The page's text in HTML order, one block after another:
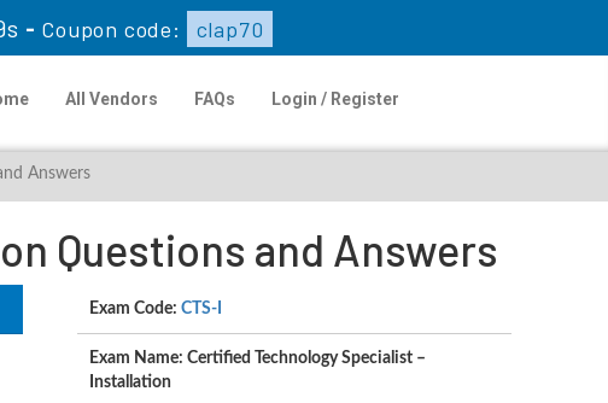
- Coupon code: clap70
All Vendors FAQs Login / Register
Answers
Questions and Answers
Exam Code: CTS-I
Exam Name: Certified Technology Specialist –
Installation